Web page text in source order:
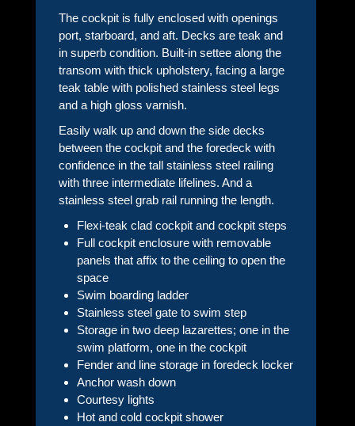
The cockpit is fully enclosed with openings
port, starboard, and aft. Decks are teak and
in superb condition. Built-in settee along the
transom with thick upholstery, facing a large
teak table with polished stainless steel legs
and a high gloss varnish.
Easily walk up and down the side decks
between the cockpit and the foredeck with
confidence in the tall stainless steel railing
with three intermediate lifelines. And a
stainless steel grab rail running the length.
Flexi-teak clad cockpit and cockpit steps
Full cockpit enclosure with removable
panels that affix to the ceiling to open the
space
Swim boarding ladder
Stainless steel gate to swim step
Storage in two deep lazarettes; one in the
swim platform, one in the cockpit
Fender and line storage in foredeck locker
Anchor wash down
Courtesy lights
Hot and cold cockpit shower